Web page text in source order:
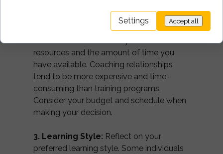
2. Resources:Consider your financial
resources and the amount of time you
have available. Coaching relationships
tend to be more expensive and time-
consuming than training programs.
Consider your budget and schedule when
making your decision.
3. Learning Style: Reflect on your
preferred learning style. Some individuals
Settings Accept all